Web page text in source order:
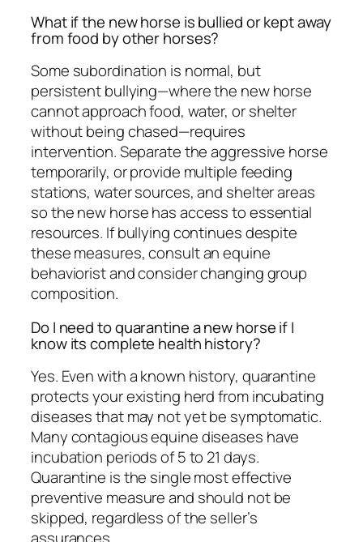
What if the new horse is bullied or kept away
from food by other horses?
Some subordination is normal, but
persistent bullying—where the new horse
cannot approach food, water, or shelter
without being chased—requires
intervention. Separate the aggressive horse
temporarily, or provide multiple feeding
stations, water sources, and shelter areas
so the new horse has access to essential
resources. If bullying continues despite
these measures, consult an equine
behaviorist and consider changing group
composition.
Do I need to quarantine a new horse if I
know its complete health history?
Yes. Even with a known history, quarantine
protects your existing herd from incubating
diseases that may not yet be symptomatic.
Many contagious equine diseases have
incubation periods of 5 to 21 days.
Quarantine is the single most effective
preventive measure and should not be
skipped, regardless of the seller’s